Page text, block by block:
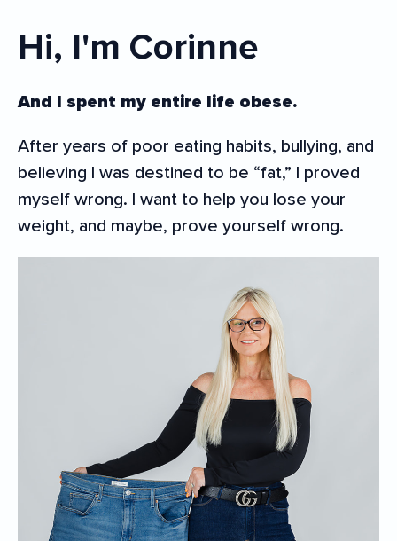
Hi, I'm Corinne
And I spent my entire life obese.
After years of poor eating habits, bullying, and
believing I was destined to be “fat,” I proved
myself wrong. I want to help you lose your
weight, and maybe, prove yourself wrong.